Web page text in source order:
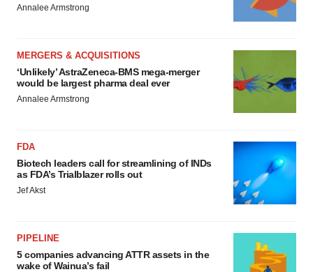
Annalee Armstrong
MERGERS & ACQUISITIONS
‘Unlikely’ AstraZeneca-BMS mega-merger
would be largest pharma deal ever
Annalee Armstrong
FDA
Biotech leaders call for streamlining of INDs
as FDA’s Trialblazer rolls out
Jef Akst
PIPELINE
5 companies advancing ATTR assets in the
wake of Wainua’s fail